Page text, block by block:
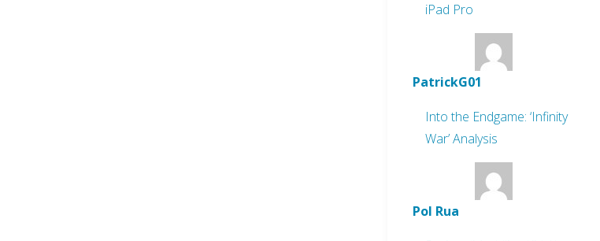
iPad Pro
PatrickG01
Into the Endgame: ‘Infinity
War’ Analysis
Pol Rua